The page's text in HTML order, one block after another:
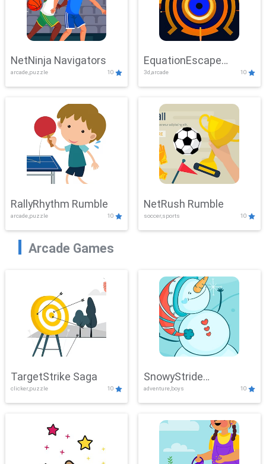
NetNinja Navigators
arcade,puzzle 10
EquationEscape
Adventure
3d,arcade 10
RallyRhythm Rumble
arcade,puzzle 10
NetRush Rumble
soccer,sports 10
Arcade Games
TargetStrike Saga
clicker,puzzle 10
SnowyStride
Showdown
adventure,boys 10